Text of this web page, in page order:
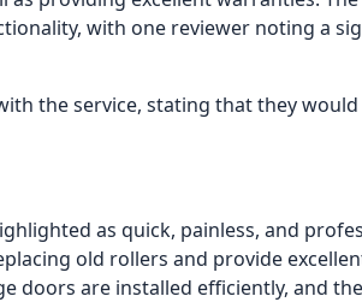
with one reviewer noting a
the service, stating that they
as quick, painless, and
old rollers and provide
doors are installed efficiently, and